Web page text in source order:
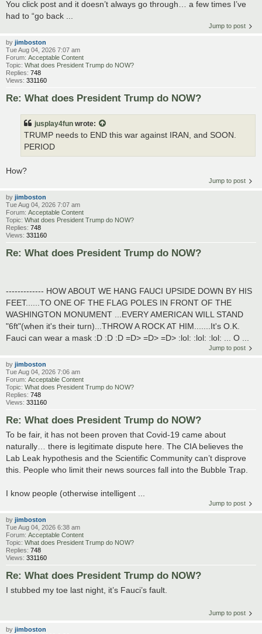
You click post and it doesn’t always go through… a few times I’ve
had to “go back ...
Jump to post
by jimboston
Tue Aug 04, 2026 7:07 am
Forum: Acceptable Content
Topic: What does President Trump do NOW?
Replies: 748
Views: 331160
Re: What does President Trump do NOW?
jusplay4fun wrote:
TRUMP needs to END this war against IRAN, and SOON.
PERIOD
How?
Jump to post
by jimboston
Tue Aug 04, 2026 7:07 am
Forum: Acceptable Content
Topic: What does President Trump do NOW?
Replies: 748
Views: 331160
Re: What does President Trump do NOW?
------------- HOW ABOUT WE HANG FAUCI UPSIDE DOWN BY HIS
FEET......TO ONE OF THE FLAG POLES IN FRONT OF THE
WASHINGTON MONUMENT ...EVERY AMERICAN WILL STAND
"6ft"(when it's their turn)...THROW A ROCK AT HIM.......It's O.K.
Fauci can wear a mask :D :D :D =D> =D> =D> :lol: :lol: :lol: ... O ...
Jump to post
by jimboston
Tue Aug 04, 2026 7:06 am
Forum: Acceptable Content
Topic: What does President Trump do NOW?
Replies: 748
Views: 331160
Re: What does President Trump do NOW?
To be fair, it has not been proven that Covid-19 came about
naturally… there is legitimate dispute here. The CIA believes the
Lab Leak hypothesis and the Scientific Community can’t disprove
this. People who limit their news sources fall into the Bubble Trap.
I know people (otherwise intelligent ...
Jump to post
by jimboston
Tue Aug 04, 2026 6:38 am
Forum: Acceptable Content
Topic: What does President Trump do NOW?
Replies: 748
Views: 331160
Re: What does President Trump do NOW?
I stubbed my toe last night, it’s Fauci’s fault.
Jump to post
by jimboston